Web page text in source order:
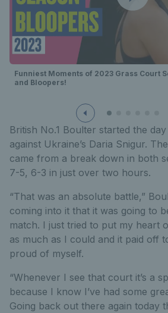
Funniest Moments of 2023 Grass Court
and Bloopers!
British No.1 Boulter started the
against Ukraine’s Daria Snigur.
came from a break down in both
7-5, 6-3 in just over two hours.
“That was an absolute battle,”
coming into it that it was going to
match. I just tried to put my heart
as much as I could and it paid off
proud of myself.
“Whenever I see that court it’s a
because I know I’ve had some
Going back out there again today